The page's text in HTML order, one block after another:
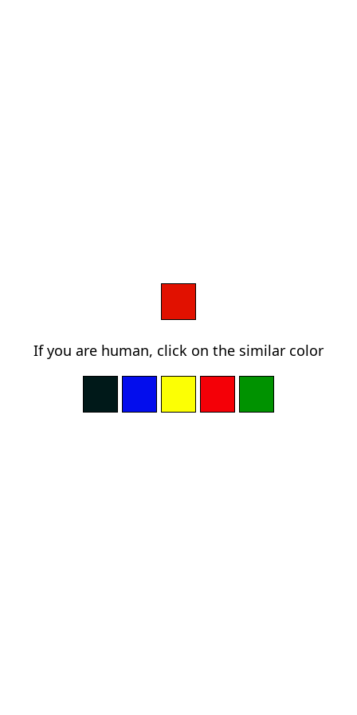
If you are human, click on the similar color